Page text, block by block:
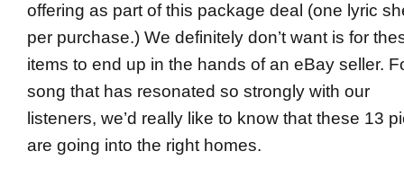
offering as part of this package deal (one lyric
per purchase.) We definitely don’t want is for
items to end up in the hands of an eBay seller.
song that has resonated so strongly with our
listeners, we’d really like to know that these 13
are going into the right homes.